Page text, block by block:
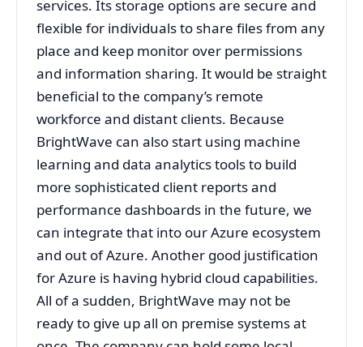
services. Its storage options are secure and
flexible for individuals to share files from any
place and keep monitor over permissions
and information sharing. It would be straight
beneficial to the company’s remote
workforce and distant clients. Because
BrightWave can also start using machine
learning and data analytics tools to build
more sophisticated client reports and
performance dashboards in the future, we
can integrate that into our Azure ecosystem
and out of Azure. Another good justification
for Azure is having hybrid cloud capabilities.
All of a sudden, BrightWave may not be
ready to give up all on premise systems at